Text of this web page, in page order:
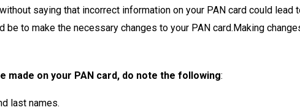
saying that incorrect information on your PAN card could lead
to make the necessary changes to your PAN card.Making
on your PAN card, do note the following:
last names.